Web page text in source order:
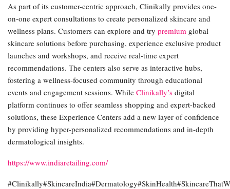
As part of its customer-centric approach, Clinikally provides one-
on-one expert consultations to create personalized skincare and
wellness plans. Customers can explore and try premium global
skincare solutions before purchasing, experience exclusive product
launches and workshops, and receive real-time expert
recommendations. The centers also serve as interactive hubs,
fostering a wellness-focused community through educational
events and engagement sessions. While Clinikally’s digital
platform continues to offer seamless shopping and expert-backed
solutions, these Experience Centers add a new layer of confidence
by providing hyper-personalized recommendations and in-depth
dermatological insights.
https://www.indiaretailing.com/